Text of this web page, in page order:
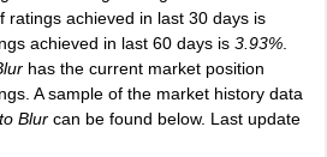
ratings achieved in last 30 days is
achieved in last 60 days is 3.93%
has the current market position
A sample of the market history data
Blur can be found below. Last update